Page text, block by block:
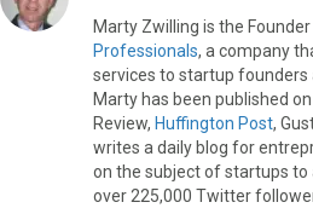
Marty Zwilling is the
Professionals, a company
services to startup founders
Marty has been published on
Review, Huffington Post,
writes a daily blog for
on the subject of startups to
over 225,000 Twitter